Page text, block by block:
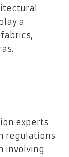
a
experts
regulations
involving